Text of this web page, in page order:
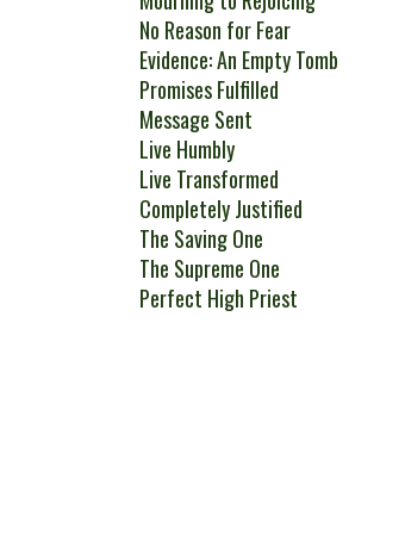
No Reason for Fear
Evidence: An Empty Tomb
Promises Fulfilled
Message Sent
Live Humbly
Live Transformed
Completely Justified
The Saving One
The Supreme One
Perfect High Priest